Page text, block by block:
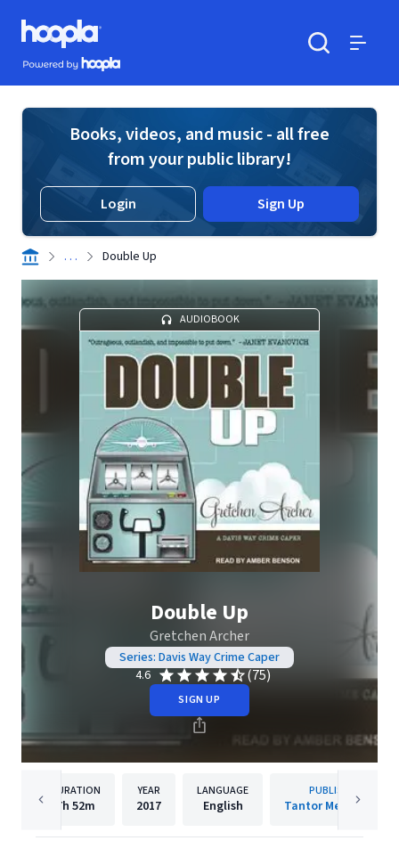
Skip to main content
Hoopla logo
Powered by Hoopla
Books, videos, and music - all free
from your public library!
Login Sign Up
. . . Double Up
AUDIOBOOK
Double Up
Gretchen Archer
Series: Davis Way Crime Caper
4.6
(75)
SIGN UP
DURATION
7h 52m
YEAR
2017
LANGUAGE
English
PUBLISHER
Tantor Media, Inc.